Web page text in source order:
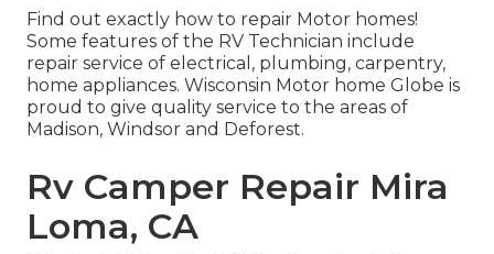
Find out exactly how to repair Motor homes!
Some features of the RV Technician include
repair service of electrical, plumbing, carpentry,
home appliances. Wisconsin Motor home Globe is
proud to give quality service to the areas of
Madison, Windsor and Deforest.
Rv Camper Repair Mira
Loma, CA